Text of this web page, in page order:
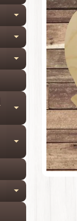
Expand
Expand
Expand
Expand
Expand
Expand